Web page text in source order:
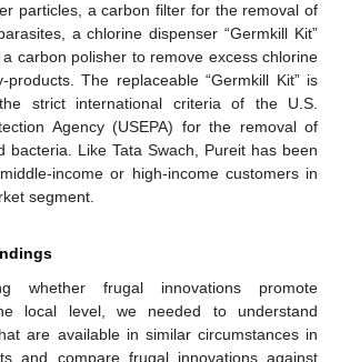
particles, a carbon filter for the removal of
a chlorine dispenser “Germkill Kit”
carbon polisher to remove excess chlorine
products. The replaceable “Germkill Kit” is
strict international criteria of the U.S.
Agency (USEPA) for the removal of
bacteria. Like Tata Swach, Pureit has been
income or high-income customers in
segment.
whether frugal innovations promote
local level, we needed to understand
are available in similar circumstances in
and compare frugal innovations against